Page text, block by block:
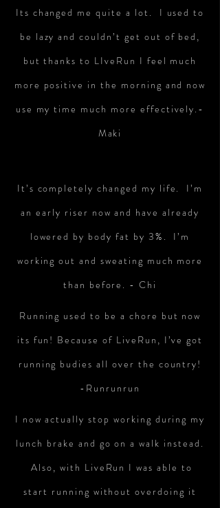
Its changed me quite a lot. I used to
be lazy and couldn’t get out of bed,
but thanks to LIveRun I feel much
more positive in the morning and now
use my time much more effectively.-
Maki
It’s completely changed my life. I’m
an early riser now and have already
lowered by body fat by 3%. I’m
working out and sweating much more
than before. - Chi
Running used to be a chore but now
its fun! Because of LiveRun, I’ve got
running budies all over the country!
-Runrunrun
I now actually stop working during my
lunch brake and go on a walk instead.
Also, with LiveRun I was able to
start running without overdoing it